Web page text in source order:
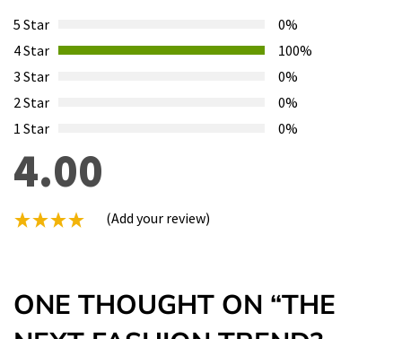
5 Star
0%
4 Star
100%
3 Star
0%
2 Star
0%
1 Star
0%
4.00
(Add your review)
ONE THOUGHT ON “THE